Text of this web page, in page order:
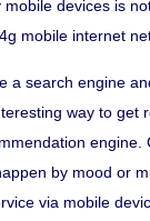
devices is
mobile internet
a search engine
way to get
engine.
by mood or
via mobile